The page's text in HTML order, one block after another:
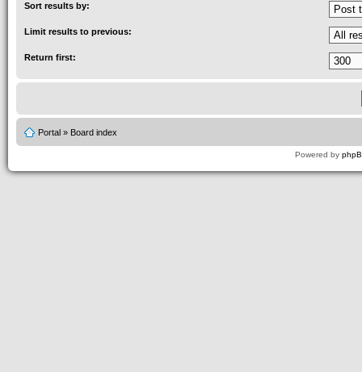
Sort results by:
Limit results to previous:
Return first:
Portal » Board index
Powered by